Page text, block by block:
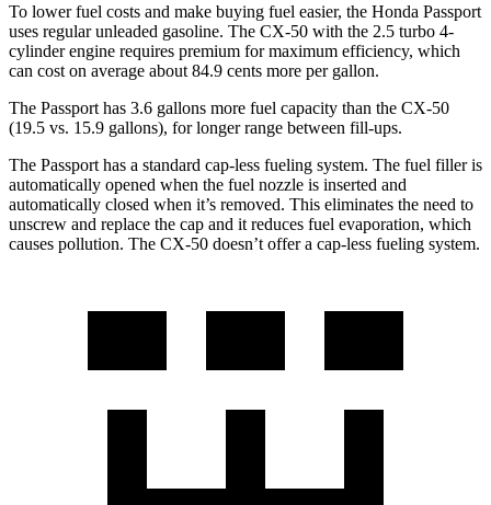
To lower fuel costs and make buying fuel easier, the Honda Passport
uses regular unleaded gasoline. The CX-50 with the 2.5 turbo 4-
cylinder engine requires premium for maximum efficiency, which
can cost on average about 84.9 cents more per gallon.
The Passport has 3.6 gallons more fuel capacity than the CX-50
(19.5 vs. 15.9 gallons), for longer range between fill-ups.
The Passport has a standard cap-less fueling system. The fuel filler is
automatically opened when the fuel nozzle is inserted and
automatically closed when it’s removed. This eliminates the need to
unscrew and replace the cap and it reduces fuel evaporation, which
causes pollution. The CX-50 doesn’t offer a cap-less fueling system.